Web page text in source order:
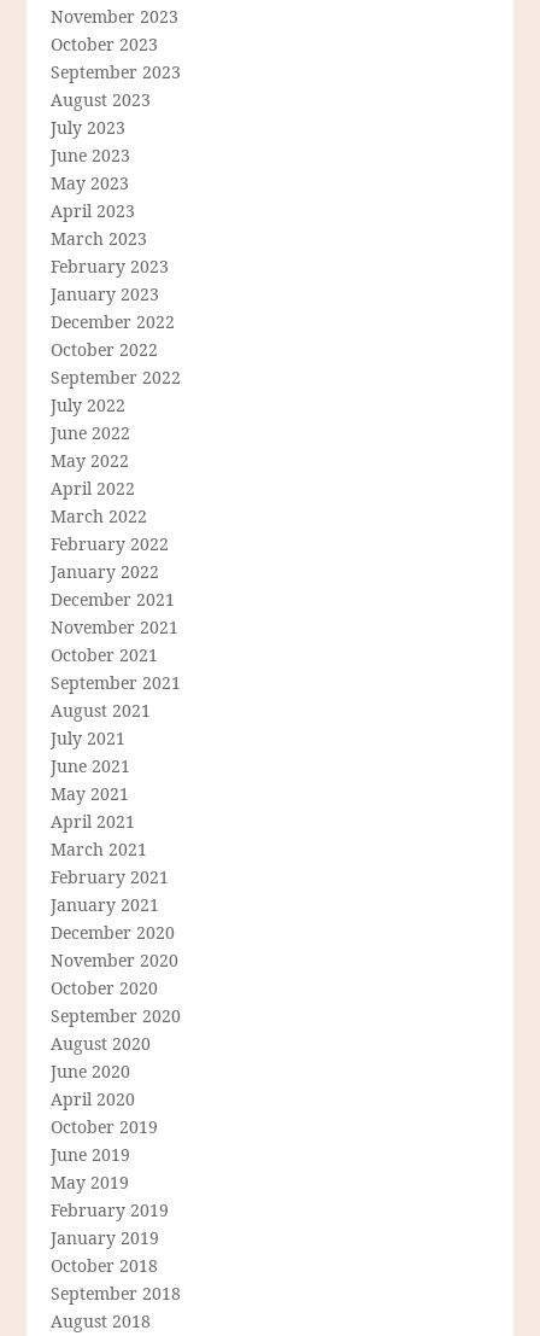
November 2023
October 2023
September 2023
August 2023
July 2023
June 2023
May 2023
April 2023
March 2023
February 2023
January 2023
December 2022
October 2022
September 2022
July 2022
June 2022
May 2022
April 2022
March 2022
February 2022
January 2022
December 2021
November 2021
October 2021
September 2021
August 2021
July 2021
June 2021
May 2021
April 2021
March 2021
February 2021
January 2021
December 2020
November 2020
October 2020
September 2020
August 2020
June 2020
April 2020
October 2019
June 2019
May 2019
February 2019
January 2019
October 2018
September 2018
August 2018